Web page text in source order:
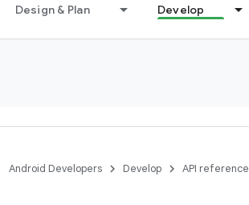
Design & Plan Develop
Android Developers Develop API reference